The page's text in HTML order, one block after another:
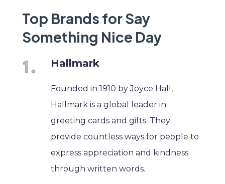
Top Brands for Say
Something Nice Day
Hallmark
Founded in 1910 by Joyce Hall,
Hallmark is a global leader in
greeting cards and gifts. They
provide countless ways for people to
express appreciation and kindness
through written words.